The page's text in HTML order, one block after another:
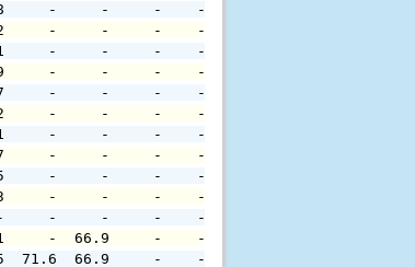
-  71.8     -     -     -    -     -
-  71.2     -     -     -    -     -
-  71.1     -     -     -    -     -
-  70.9     -     -     -    -     -
0.01  70.7     -     -     -    -     -
-  71.2     -     -     -    -     -
-  71.1     -     -     -    -     -
-  70.7     -     -     -    -     -
-  70.5     -     -     -    -     -
70.3     -     -     -    -     -
-     -     -     -     -    -     -
-  71.1     -  66.9     -    -     -
-  67.5  71.6  66.9     -    -     -